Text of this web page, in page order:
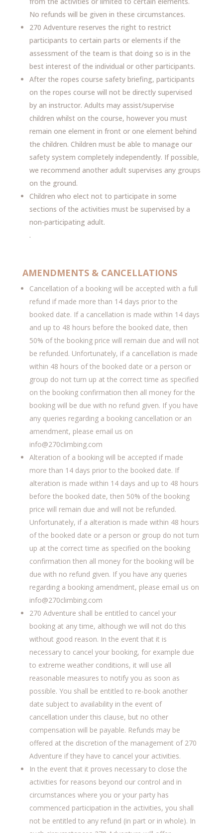
No refunds will be given in these circumstances.
270 Adventure reserves the right to restrict
participants to certain parts or elements if the
assessment of the team is that doing so is in the
best interest of the individual or other participants.
After the ropes course safety briefing, participants
on the ropes course will not be directly supervised
by an instructor. Adults may assist/supervise
children whilst on the course, however you must
remain one element in front or one element behind
the children. Children must be able to manage our
safety system completely independently. If possible,
we recommend another adult supervises any groups
on the ground.
Children who elect not to participate in some
sections of the activities must be supervised by a
non-participating adult.
.
AMENDMENTS & CANCELLATIONS
Cancellation of a booking will be accepted with a full
refund if made more than 14 days prior to the
booked date. If a cancellation is made within 14 days
and up to 48 hours before the booked date, then
50% of the booking price will remain due and will not
be refunded. Unfortunately, if a cancellation is made
within 48 hours of the booked date or a person or
group do not turn up at the correct time as specified
on the booking confirmation then all money for the
booking will be due with no refund given. If you have
any queries regarding a booking cancellation or an
amendment, please email us on
info@270climbing.com
Alteration of a booking will be accepted if made
more than 14 days prior to the booked date. If
alteration is made within 14 days and up to 48 hours
before the booked date, then 50% of the booking
price will remain due and will not be refunded.
Unfortunately, if a alteration is made within 48 hours
of the booked date or a person or group do not turn
up at the correct time as specified on the booking
confirmation then all money for the booking will be
due with no refund given. If you have any queries
regarding a booking amendment, please email us on
info@270climbing.com
270 Adventure shall be entitled to cancel your
booking at any time, although we will not do this
without good reason. In the event that it is
necessary to cancel your booking, for example due
to extreme weather conditions, it will use all
reasonable measures to notify you as soon as
possible. You shall be entitled to re-book another
date subject to availability in the event of
cancellation under this clause, but no other
compensation will be payable. Refunds may be
offered at the discretion of the management of 270
Adventure if they have to cancel your activities.
In the event that it proves necessary to close the
activities for reasons beyond our control and in
circumstances where you or your party has
commenced participation in the activities, you shall
not be entitled to any refund (in part or in whole). In